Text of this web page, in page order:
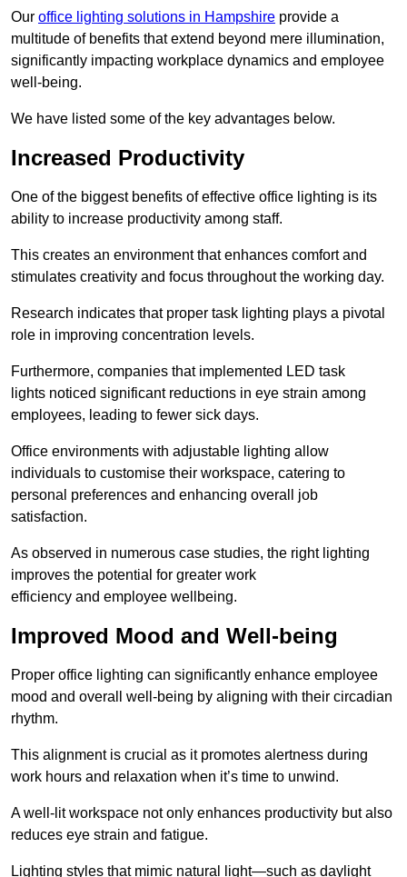
Our office lighting solutions in Hampshire provide a
multitude of benefits that extend beyond mere illumination,
significantly impacting workplace dynamics and employee
well-being.
We have listed some of the key advantages below.
Increased Productivity
One of the biggest benefits of effective office lighting is its
ability to increase productivity among staff.
This creates an environment that enhances comfort and
stimulates creativity and focus throughout the working day.
Research indicates that proper task lighting plays a pivotal
role in improving concentration levels.
Furthermore, companies that implemented LED task
lights noticed significant reductions in eye strain among
employees, leading to fewer sick days.
Office environments with adjustable lighting allow
individuals to customise their workspace, catering to
personal preferences and enhancing overall job
satisfaction.
As observed in numerous case studies, the right lighting
improves the potential for greater work
efficiency and employee wellbeing.
Improved Mood and Well-being
Proper office lighting can significantly enhance employee
mood and overall well-being by aligning with their circadian
rhythm.
This alignment is crucial as it promotes alertness during
work hours and relaxation when it’s time to unwind.
A well-lit workspace not only enhances productivity but also
reduces eye strain and fatigue.
Lighting styles that mimic natural light—such as daylight